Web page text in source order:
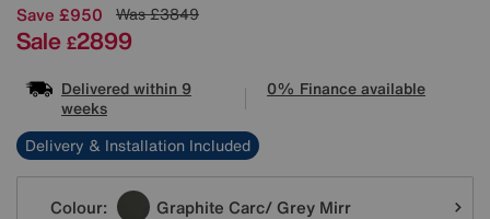
Save £950 Was£3849
Sale £2899
Delivered within 9
weeks
0% Finance available
Delivery & Installation Included
Variations
Colour: Graphite Carc/ Grey Mirr